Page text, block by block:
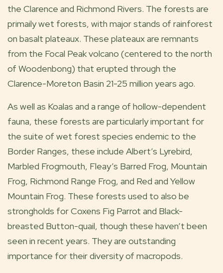
the Clarence and Richmond Rivers. The forests are
primaily wet forests, with major stands of rainforest
on basalt plateaux. These plateaux are remnants
from the Focal Peak volcano (centered to the north
of Woodenbong) that erupted through the
Clarence-Moreton Basin 21-25 million years ago.
As well as Koalas and a range of hollow-dependent
fauna, these forests are particularly important for
the suite of wet forest species endemic to the
Border Ranges, these include Albert’s Lyrebird,
Marbled Frogmouth, Fleay’s Barred Frog, Mountain
Frog, Richmond Range Frog, and Red and Yellow
Mountain Frog. These forests used to also be
strongholds for Coxens Fig Parrot and Black-
breasted Button-quail, though these haven’t been
seen in recent years. They are outstanding
importance for their diversity of macropods.